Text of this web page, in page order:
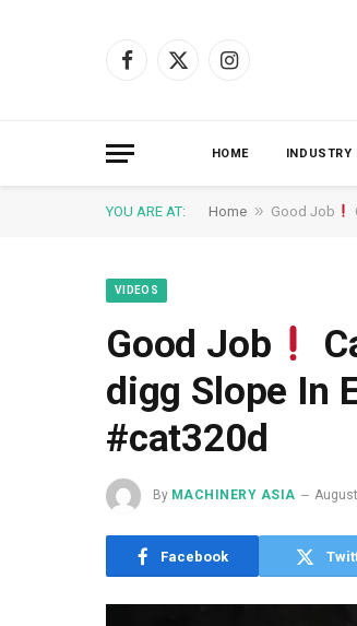
Facebook
X
Instagram
HOME INDUSTRY
YOU ARE AT: Home » Good Job
VIDEOS
Good Job
digg Slope In
#cat320d
By MACHINERY ASIA
Facebook